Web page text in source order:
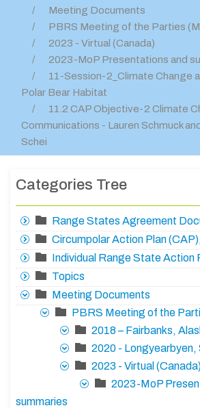
Meeting Documents
PBRS Meeting of the Parties
2023 - Virtual (Canada)
2023-MoP Presentations and
11-Session-2_Climate Change
Polar Bear Habitat
11.2 CAP Objective-2 Climate
Communications - Lauren Schmuck
Schei
Categories Tree
Range States Agreement
Circumpolar Action Plan
Individual Range State Action
Topics
Meeting Documents
PBRS Meeting of the
2018 – Fairbanks,
2020 -
2023 - Virtual
2023-MoP
summaries